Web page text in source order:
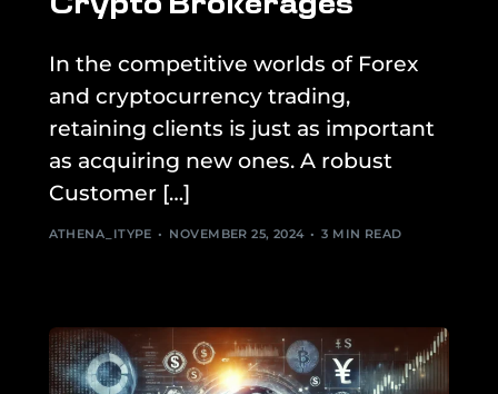
Crypto Brokerages
In the competitive worlds of Forex
and cryptocurrency trading,
retaining clients is just as important
as acquiring new ones. A robust
Customer […]
ATHENA_ITYPE NOVEMBER 25, 2024 3 MIN READ